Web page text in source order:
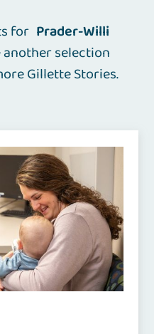
for Prader-Willi
another selection
Gillette Stories.